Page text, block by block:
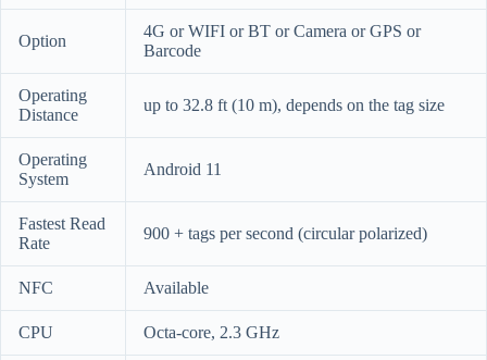
Option
4G or WIFI or BT or Camera or GPS or
Barcode
Operating
Distance
up to 32.8 ft (10 m), depends on the tag size
Operating
System
Android 11
Fastest Read
Rate
900 + tags per second (circular polarized)
NFC Available
CPU Octa-core, 2.3 GHz